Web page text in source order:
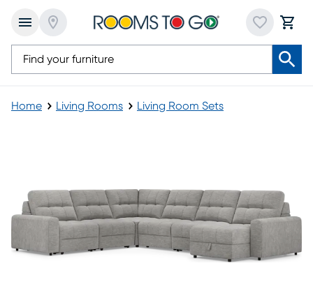
Home Living Rooms Living Room Sets